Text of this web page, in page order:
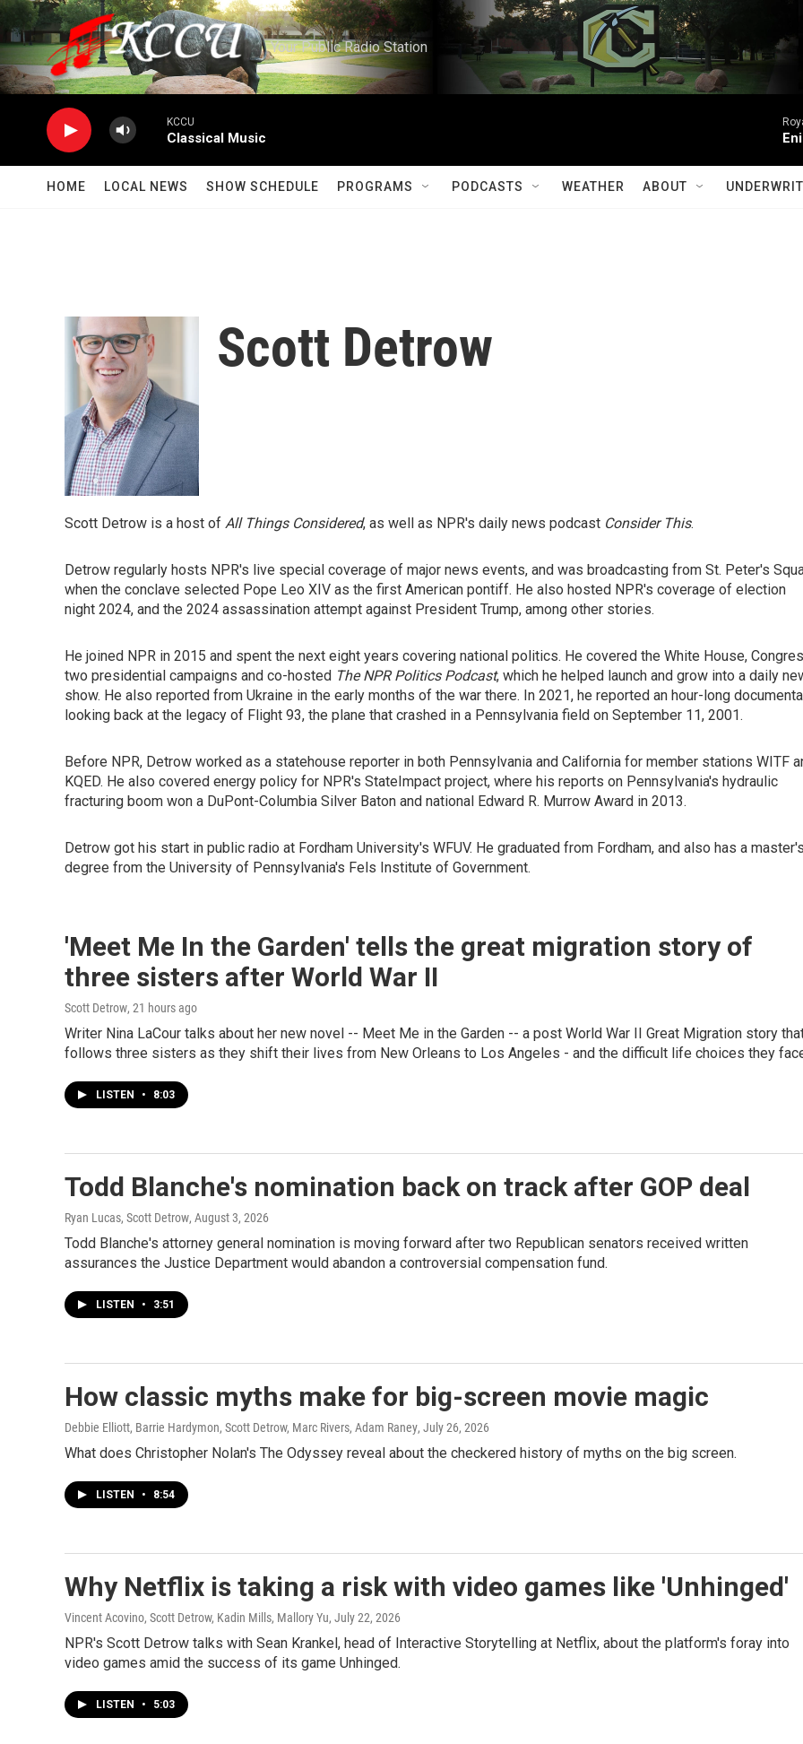
Skip to main content
Your Public Radio Station
KCCU
Classical Music
HOME LOCAL NEWS SHOW SCHEDULE PROGRAMS PODCASTS WEATHER ABOUT
Scott Detrow
Scott Detrow is a host of All Things Considered, as well as NPR's daily news podcast Consider This.
Detrow regularly hosts NPR's live special coverage of major news events, and was broadcasting from St. Peter's
when the conclave selected Pope Leo XIV as the first American pontiff. He also hosted NPR's coverage of election
night 2024, and the 2024 assassination attempt against President Trump, among other stories.
He joined NPR in 2015 and spent the next eight years covering national politics. He covered the White House,
two presidential campaigns and co-hosted The NPR Politics Podcast, which he helped launch and grow into a daily
show. He also reported from Ukraine in the early months of the war there. In 2021, he reported an hour-long
looking back at the legacy of Flight 93, the plane that crashed in a Pennsylvania field on September 11, 2001.
Before NPR, Detrow worked as a statehouse reporter in both Pennsylvania and California for member stations WITF
KQED. He also covered energy policy for NPR's StateImpact project, where his reports on Pennsylvania's hydraulic
fracturing boom won a DuPont-Columbia Silver Baton and national Edward R. Murrow Award in 2013.
Detrow got his start in public radio at Fordham University's WFUV. He graduated from Fordham, and also has a
degree from the University of Pennsylvania's Fels Institute of Government.
'Meet Me In the Garden' tells the great migration story of
three sisters after World War II
Scott Detrow, 21 hours ago
Writer Nina LaCour talks about her new novel -- Meet Me in the Garden -- a post World War II Great Migration story
follows three sisters as they shift their lives from New Orleans to Los Angeles - and the difficult life choices they
LISTEN • 8:03
Todd Blanche's nomination back on track after GOP deal
Ryan Lucas, Scott Detrow, August 3, 2026
Todd Blanche's attorney general nomination is moving forward after two Republican senators received written
assurances the Justice Department would abandon a controversial compensation fund.
LISTEN • 3:51
How classic myths make for big-screen movie magic
Debbie Elliott, Barrie Hardymon, Scott Detrow, Marc Rivers, Adam Raney, July 26, 2026
What does Christopher Nolan's The Odyssey reveal about the checkered history of myths on the big screen.
LISTEN • 8:54
Why Netflix is taking a risk with video games like 'Unhinged'
Vincent Acovino, Scott Detrow, Kadin Mills, Mallory Yu, July 22, 2026
NPR's Scott Detrow talks with Sean Krankel, head of Interactive Storytelling at Netflix, about the platform's foray into
video games amid the success of its game Unhinged.
LISTEN • 5:03